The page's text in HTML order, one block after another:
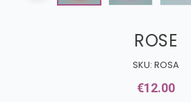
ROSE
SKU: ROSA
€12.00